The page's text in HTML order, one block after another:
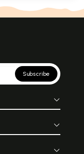
Subscribe